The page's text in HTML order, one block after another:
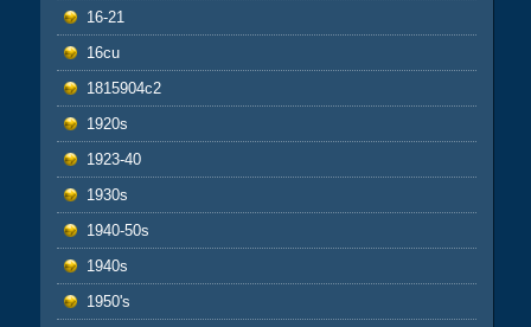
16-21
16cu
1815904c2
1920s
1923-40
1930s
1940-50s
1940s
1950's